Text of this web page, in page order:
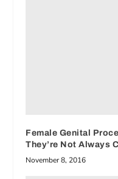
Female Genital
They’re Not Always
November 8, 2016